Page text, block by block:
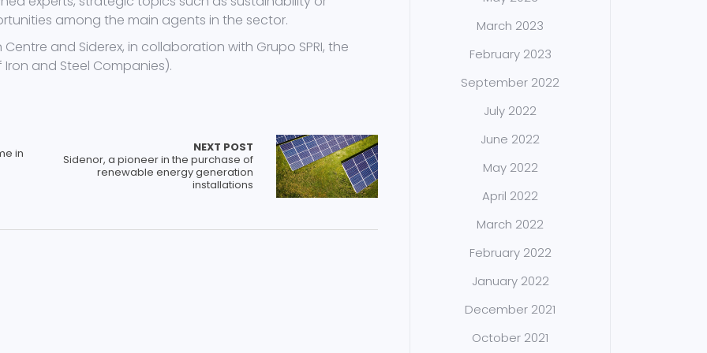
among the main agents in the sector.
and Siderex, in collaboration with Grupo SPRI, the
Iron and Steel Companies).
in
NEXT POST
Sidenor, a pioneer in the purchase of
renewable energy generation
installations
March 2023
February 2023
September 2022
July 2022
June 2022
May 2022
April 2022
March 2022
February 2022
January 2022
December 2021
October 2021